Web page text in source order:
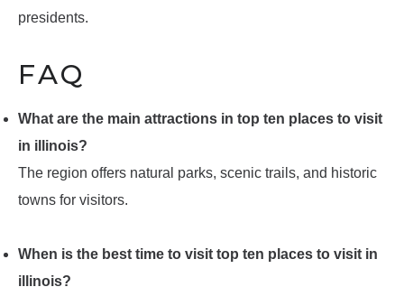
presidents.
FAQ
What are the main attractions in top ten places to visit
in illinois?
The region offers natural parks, scenic trails, and historic
towns for visitors.
When is the best time to visit top ten places to visit in
illinois?